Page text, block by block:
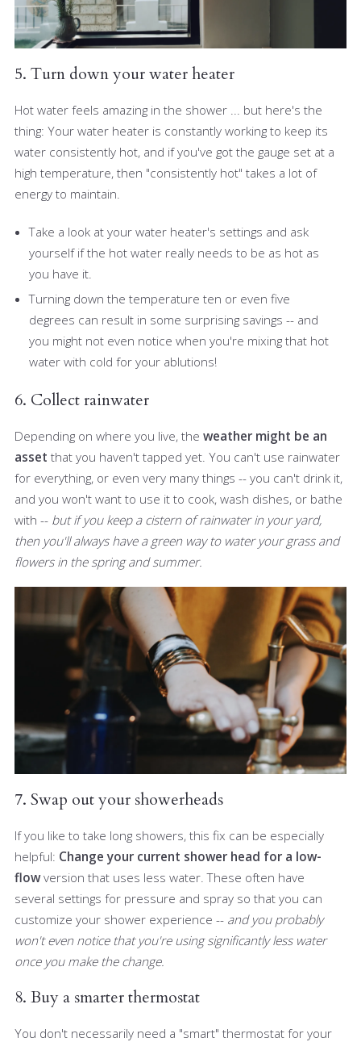
5. Turn down your water heater
Hot water feels amazing in the shower ... but here's the
thing: Your water heater is constantly working to keep its
water consistently hot, and if you've got the gauge set at a
high temperature, then "consistently hot" takes a lot of
energy to maintain.
Take a look at your water heater's settings and ask
yourself if the hot water really needs to be as hot as
you have it.
Turning down the temperature ten or even five
degrees can result in some surprising savings -- and
you might not even notice when you're mixing that hot
water with cold for your ablutions!
6. Collect rainwater
Depending on where you live, the weather might be an
asset that you haven't tapped yet. You can't use rainwater
for everything, or even very many things -- you can't drink it,
and you won't want to use it to cook, wash dishes, or bathe
with -- but if you keep a cistern of rainwater in your yard,
then you'll always have a green way to water your grass and
flowers in the spring and summer.
7. Swap out your showerheads
If you like to take long showers, this fix can be especially
helpful: Change your current shower head for a low-
flowversion that uses less water. These often have
several settings for pressure and spray so that you can
customize your shower experience -- and you probably
won't even notice that you're using significantly less water
once you make the change.
8. Buy a smarter thermostat
You don't necessarily need a "smart" thermostat for your